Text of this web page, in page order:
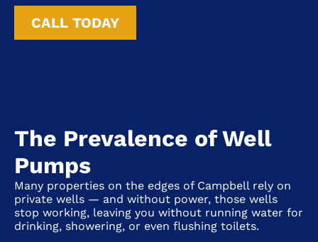
CALL TODAY
The Prevalence of Well
Pumps
Many properties on the edges of Campbell rely on
private wells — and without power, those wells
stop working, leaving you without running water for
drinking, showering, or even flushing toilets.